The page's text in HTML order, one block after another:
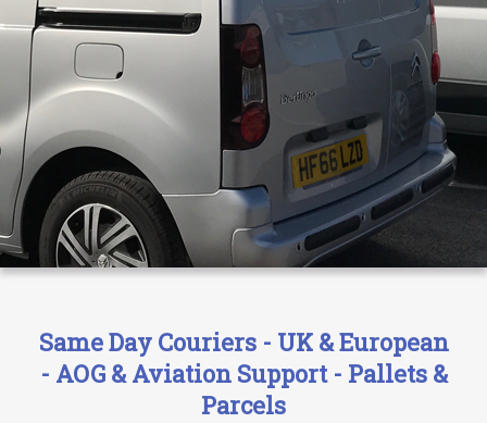
Same Day Couriers - UK & European
- AOG & Aviation Support - Pallets &
Parcels